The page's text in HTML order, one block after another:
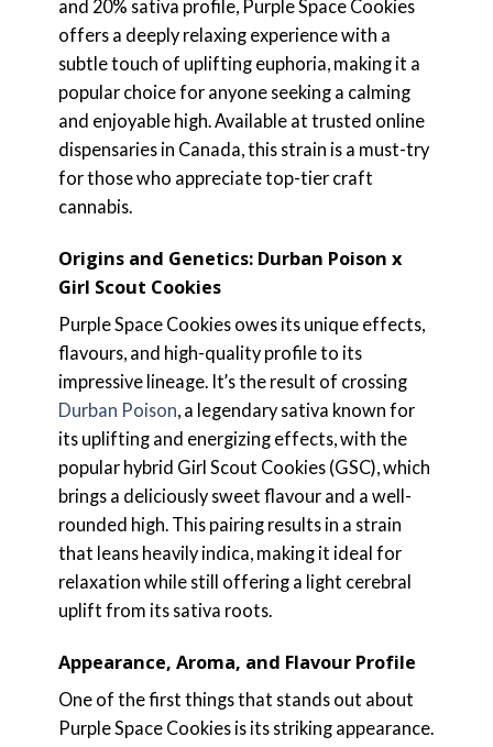
and 20% sativa profile, Purple Space Cookies
offers a deeply relaxing experience with a
subtle touch of uplifting euphoria, making it a
popular choice for anyone seeking a calming
and enjoyable high. Available at trusted online
dispensaries in Canada, this strain is a must-try
for those who appreciate top-tier craft
cannabis.
Origins and Genetics: Durban Poison x
Girl Scout Cookies
Purple Space Cookies owes its unique effects,
flavours, and high-quality profile to its
impressive lineage. It’s the result of crossing
Durban Poison, a legendary sativa known for
its uplifting and energizing effects, with the
popular hybrid Girl Scout Cookies (GSC), which
brings a deliciously sweet flavour and a well-
rounded high. This pairing results in a strain
that leans heavily indica, making it ideal for
relaxation while still offering a light cerebral
uplift from its sativa roots.
Appearance, Aroma, and Flavour Profile
One of the first things that stands out about
Purple Space Cookies is its striking appearance.